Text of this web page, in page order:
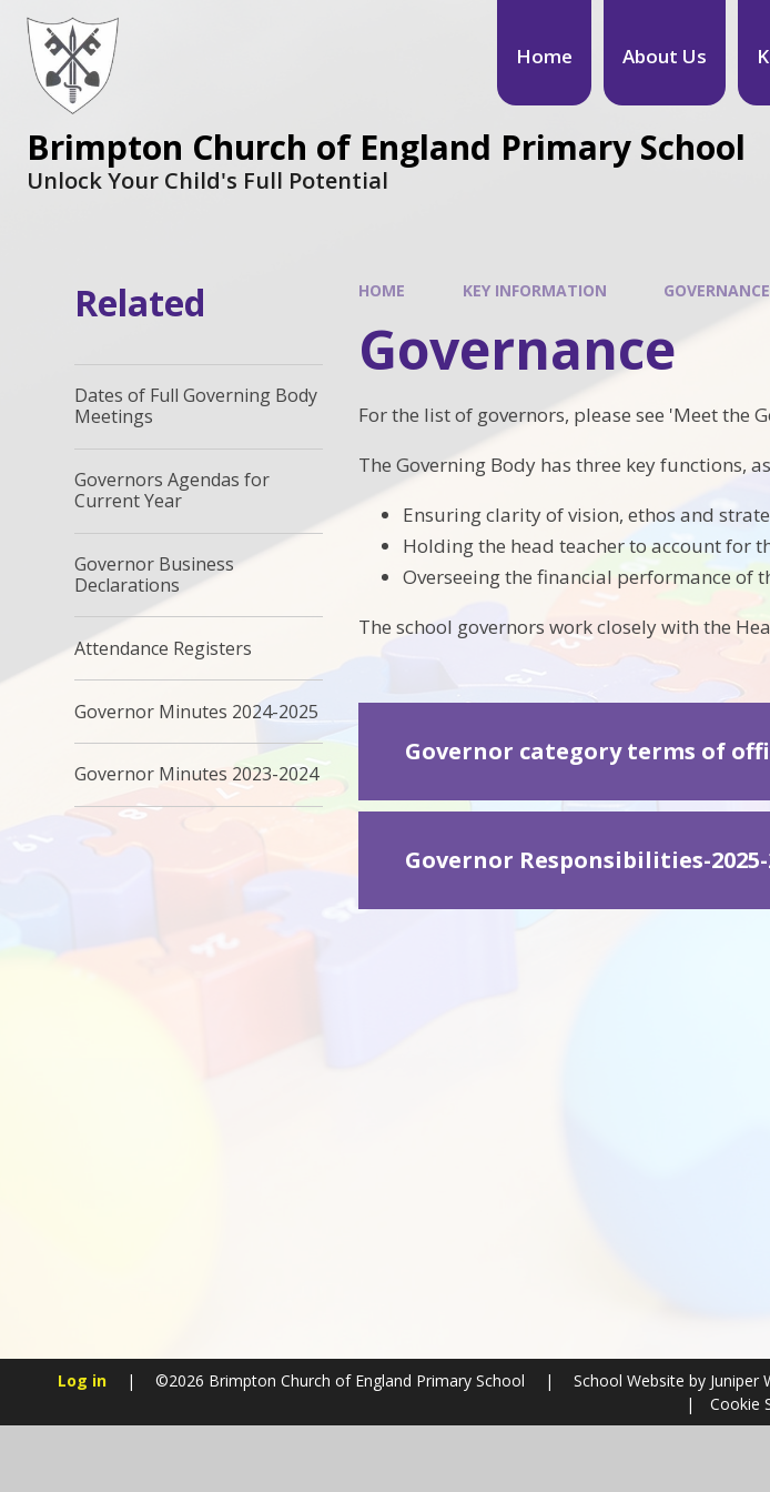
Home About Us
Brimpton Church of England Primary School
Unlock Your Child's Full Potential
HOME KEY INFORMATION GOVERNANCE
Governance
For the list of governors, please see 'Meet the
The Governing Body has three key functions,
Ensuring clarity of vision, ethos and
Holding the head teacher to account for
Overseeing the financial performance of
The school governors work closely with the
Governor category terms of
Governor Responsibilities-2025-
Related
Dates of Full Governing Body
Meetings
Governors Agendas for
Current Year
Governor Business
Declarations
Attendance Registers
Governor Minutes 2024-2025
Governor Minutes 2023-2024
Log in | ©2026 Brimpton Church of England Primary School | School Website by Juniper
|
Cookie